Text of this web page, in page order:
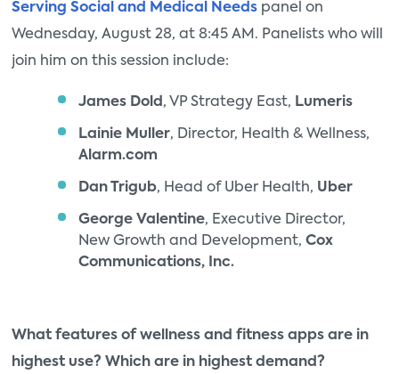
Serving Social and Medical Needs panel on
Wednesday, August 28, at 8:45 AM. Panelists who will
join him on this session include:
James Dold , VP Strategy East, Lumeris
Lainie Muller, Director, Health & Wellness,
Alarm.com
Dan Trigub, Head of Uber Health, Uber
George Valentine, Executive Director,
New Growth and Development, Cox
Communications, Inc.
What features of wellness and fitness apps are in
highest use? Which are in highest demand?